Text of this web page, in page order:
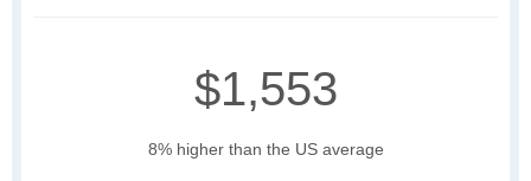
$1,553
8% higher than the US average